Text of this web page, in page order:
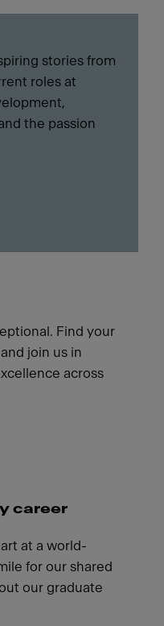
stories from
roles at
the passion
Find your
join us in
across
career
at a world-
for our shared
our graduate